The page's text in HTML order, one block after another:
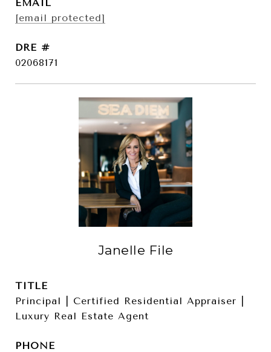
EMAIL
[email protected]
DRE #
02068171
Janelle File
TITLE
Principal | Certified Residential Appraiser |
Luxury Real Estate Agent
PHONE